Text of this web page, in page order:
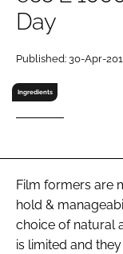
Password
FORGOT
Day
Published: 30-Apr-
Ingredients
Film formers are
hold &
choice of natural
is limited and